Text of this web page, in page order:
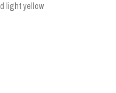
light yellow